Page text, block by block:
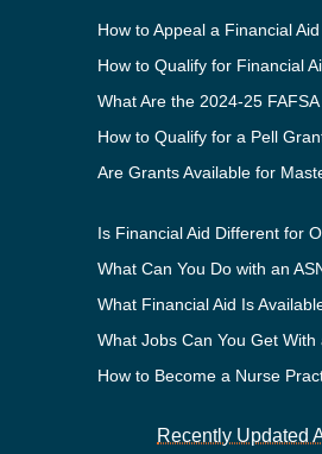
How to Appeal a Financial
How to Qualify for a Pell
Are Grants Available for
What Can You Do with an
How to Become a Nurse
Recently Updated